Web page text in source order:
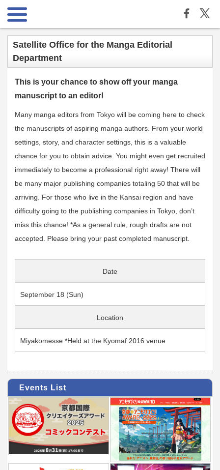
Satellite Office for the Manga Editorial
Department
This is your chance to show off your manga
manuscript to an editor!
Many manga editors from Tokyo will be coming here to check
the manuscripts of aspiring manga authors. From your world
settings, story, and character settings, this is a valuable
chance for you to obtain advice. You might even get recruited
immediately to become a professional right away! There will
be many major publishing companies totaling 50 that will be
arriving. For those who live in the Kansai region and have
difficulty going to the publishing companies in Tokyo, don’t
miss this chance! *As a general rule, rough drafts are not
accepted. Please bring your past completed manuscript.
Date
September 18 (Sun)
Location
Miyakomesse *Held at the Kyomaf 2016 venue
Events List